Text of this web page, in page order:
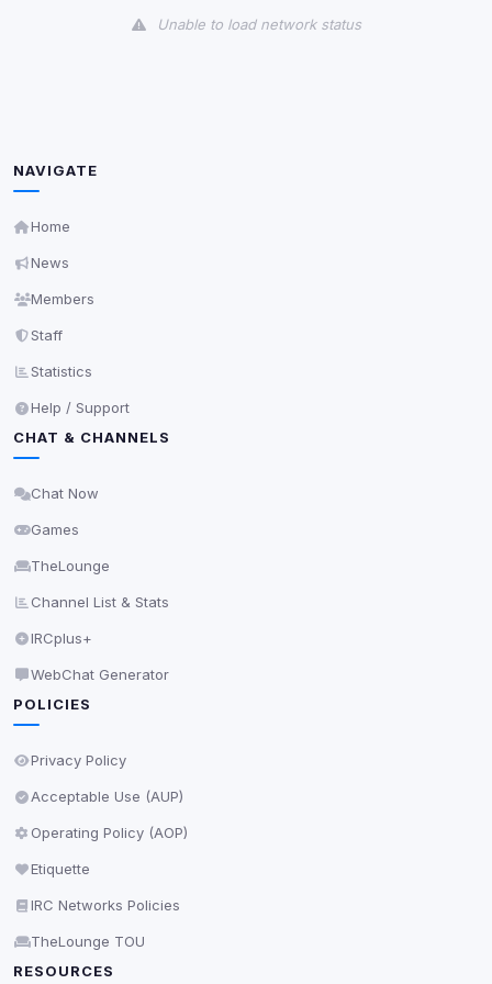
Unable to load network status
NAVIGATE
Home
News
Members
Staff
Statistics
Help / Support
CHAT & CHANNELS
Chat Now
Games
TheLounge
Channel List & Stats
IRCplus+
WebChat Generator
POLICIES
Privacy Policy
Acceptable Use (AUP)
Operating Policy (AOP)
Etiquette
IRC Networks Policies
TheLounge TOU
RESOURCES
readable via